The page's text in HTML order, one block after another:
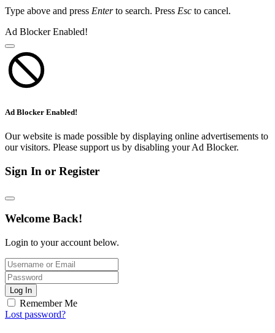
Type above and press Enterto search. Press Esc to cancel.
Ad Blocker Enabled!
Ad Blocker Enabled!
Our website is made possible by displaying online advertisements to
our visitors. Please support us by disabling your Ad Blocker.
Sign In or Register
Welcome Back!
Login to your account below.
Log In
Remember Me
Lost password?